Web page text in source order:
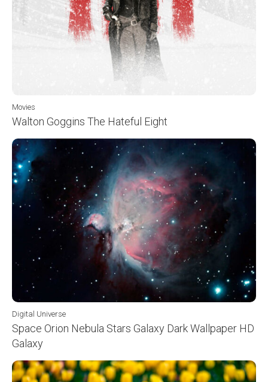
Movies
Walton Goggins The Hateful Eight
Digital Universe
Space Orion Nebula Stars Galaxy Dark Wallpaper HD
Galaxy